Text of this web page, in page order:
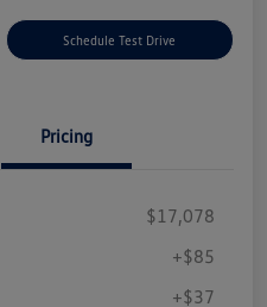
Schedule Test Drive
Pricing
$17,078
+$85
+$37